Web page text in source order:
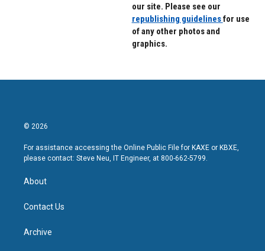
our site. Please see our
republishing guidelinesfor use
of any other photos and
graphics.
© 2026
For assistance accessing the Online Public File for KAXE or KBXE,
please contact: Steve Neu, IT Engineer, at 800-662-5799.
About
Contact Us
Archive